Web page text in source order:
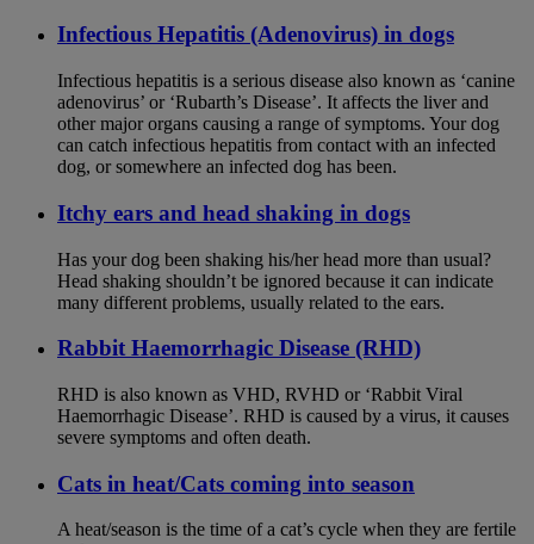
Infectious Hepatitis (Adenovirus) in dogs
Infectious hepatitis is a serious disease also known as ‘canine
adenovirus’ or ‘Rubarth’s Disease’. It affects the liver and
other major organs causing a range of symptoms. Your dog
can catch infectious hepatitis from contact with an infected
dog, or somewhere an infected dog has been.
Itchy ears and head shaking in dogs
Has your dog been shaking his/her head more than usual?
Head shaking shouldn’t be ignored because it can indicate
many different problems, usually related to the ears.
Rabbit Haemorrhagic Disease (RHD)
RHD is also known as VHD, RVHD or ‘Rabbit Viral
Haemorrhagic Disease’. RHD is caused by a virus, it causes
severe symptoms and often death.
Cats in heat/Cats coming into season
A heat/season is the time of a cat’s cycle when they are fertile